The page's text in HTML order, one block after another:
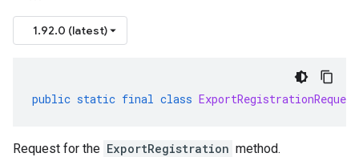
1.92.0 (latest)
public static final class ExportRegistrationRequest
Request for the ExportRegistration method.